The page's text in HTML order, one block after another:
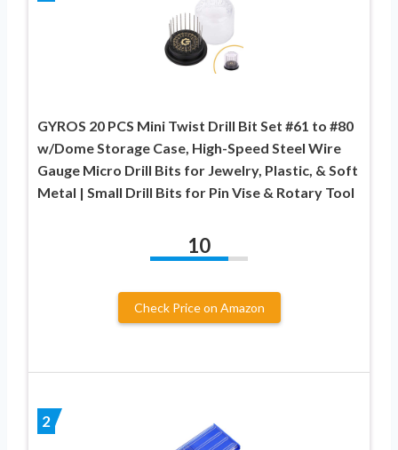
GYROS 20 PCS Mini Twist Drill Bit Set #61 to #80
w/Dome Storage Case, High-Speed Steel Wire
Gauge Micro Drill Bits for Jewelry, Plastic, & Soft
Metal | Small Drill Bits for Pin Vise & Rotary Tool
10
Check Price on Amazon
2